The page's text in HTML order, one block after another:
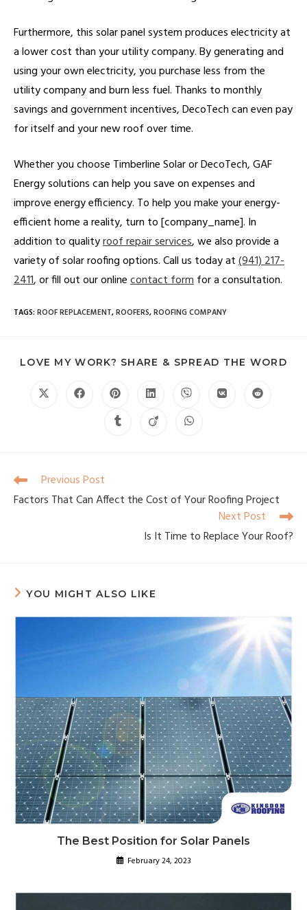
Furthermore, this solar panel system produces electricity at
a lower cost than your utility company. By generating and
using your own electricity, you purchase less from the
utility company and burn less fuel. Thanks to monthly
savings and government incentives, DecoTech can even pay
for itself and your new roof over time.
Whether you choose Timberline Solar or DecoTech, GAF
Energy solutions can help you save on expenses and
improve energy efficiency. To help you make your energy-
efficient home a reality, turn to [company_name]. In
addition to qualityroof repair services, we also provide a
variety of solar roofing options. Call us today at(941) 217-
2411, or fill out our onlinecontact formfor a consultation.
TAGS: ROOF REPLACEMENT,ROOFERS,ROOFING COMPANY
LOVE MY WORK? SHARE & SPREAD THE WORD
Previous Post
Factors That Can Affect the Cost of Your Roofing Project
Next Post
Is It Time to Replace Your Roof?
YOU MIGHT ALSO LIKE
The Best Position for Solar Panels
February 24, 2023